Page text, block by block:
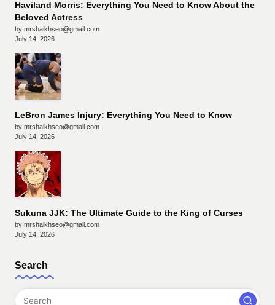
Haviland Morris: Everything You Need to Know About the
Beloved Actress
by mrshaikhseo@gmail.com
July 14, 2026
LeBron James Injury: Everything You Need to Know
by mrshaikhseo@gmail.com
July 14, 2026
Sukuna JJK: The Ultimate Guide to the King of Curses
by mrshaikhseo@gmail.com
July 14, 2026
Search